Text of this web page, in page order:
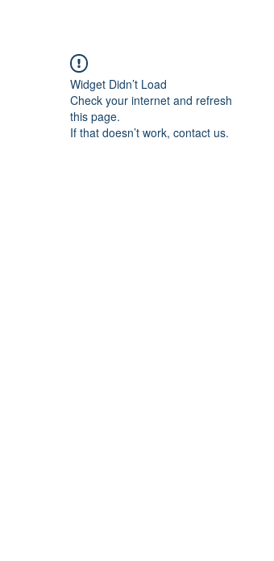
Widget Didn’t Load
Check your internet and refresh
this page.
If that doesn’t work, contact us.